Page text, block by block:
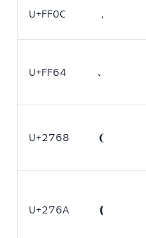
U+FF0C ，
U+FF64 ､
U+2768 ❨
U+276A ❪